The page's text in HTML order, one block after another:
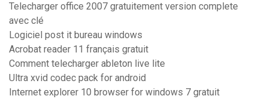
Telecharger office 2007 gratuitement version complete
avec clé
Logiciel post it bureau windows
Acrobat reader 11 français gratuit
Comment telecharger ableton live lite
Ultra xvid codec pack for android
Internet explorer 10 browser for windows 7 gratuit